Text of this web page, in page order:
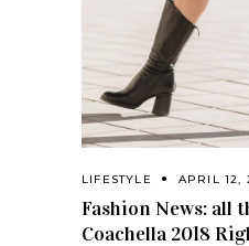
LIFESTYLE APRIL 12,
Fashion News: all
Coachella 2018